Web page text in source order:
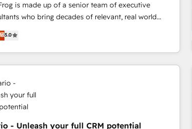
is made up of a senior team of executive
who bring decades of relevant, real world
to our client engagements. "Blue Frog is a top,
partner in HubSpot's ecosystem for a reason. Their
over a decade of experience to the table, along
knowledge of the HubSpot platform and
for driving growth. They are committed to
our customers grow and finding solutions that fit
business needs. We are thrilled to have Blue
the HubSpot ecosystem leading the way for
CEO of HubSpot “Our
5.0
- Unleash your full CRM potential